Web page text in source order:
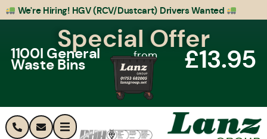
We're Hiring! HGV (RCV/Dustcart) Drivers Wanted
Special Offer
1100l General
Waste Bins
from £13.95